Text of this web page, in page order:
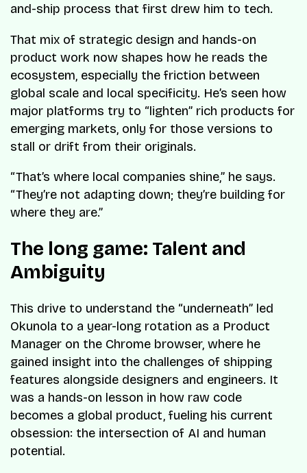
and-ship process that first drew him to tech.
That mix of strategic design and hands-on
product work now shapes how he reads the
ecosystem, especially the friction between
global scale and local specificity. He’s seen how
major platforms try to “lighten” rich products for
emerging markets, only for those versions to
stall or drift from their originals.
“That’s where local companies shine,” he says.
“They’re not adapting down; they’re building for
where they are.”
The long game: Talent and
Ambiguity
This drive to understand the “underneath” led
Okunola to a year-long rotation as a Product
Manager on the Chrome browser, where he
gained insight into the challenges of shipping
features alongside designers and engineers. It
was a hands-on lesson in how raw code
becomes a global product, fueling his current
obsession: the intersection of AI and human
potential.